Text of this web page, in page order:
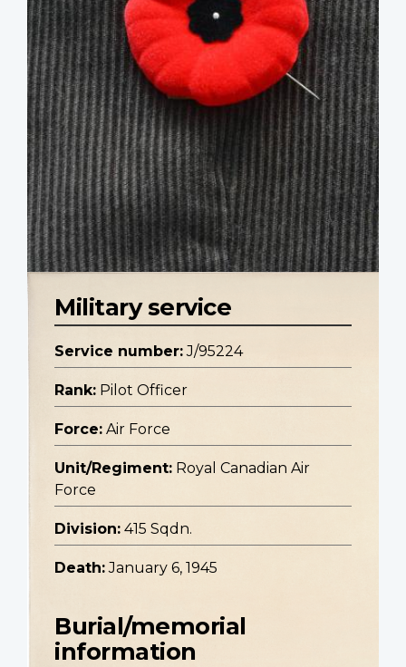
Military service
Service number: J/95224
Rank: Pilot Officer
Force: Air Force
Unit/Regiment: Royal Canadian Air
Force
Division: 415 Sqdn.
Death: January 6, 1945
Burial/memorial
information